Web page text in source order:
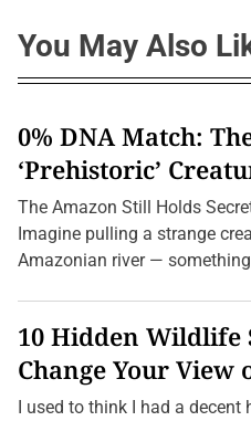
You May Also
0% DNA Match:
‘Prehistoric’
Amazon (2026
The Amazon Still Holds
Imagine pulling a strange
Amazonian river —
10 Hidden Wildlife
Change Your View
I used to think I had a